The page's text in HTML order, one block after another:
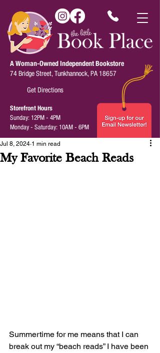
A Woman-Owned Independent Bookstore
74 Bridge Street, Tunkhannock, PA 18657
Storefront Hours
Sunday: 12PM - 4PM
Monday - Saturday: 10AM - 6PM
Get Directions
My Favorite Beach Reads
Jul 8, 2024 1 min read
Summertime for me means that I can
break out my “beach reads” I have been